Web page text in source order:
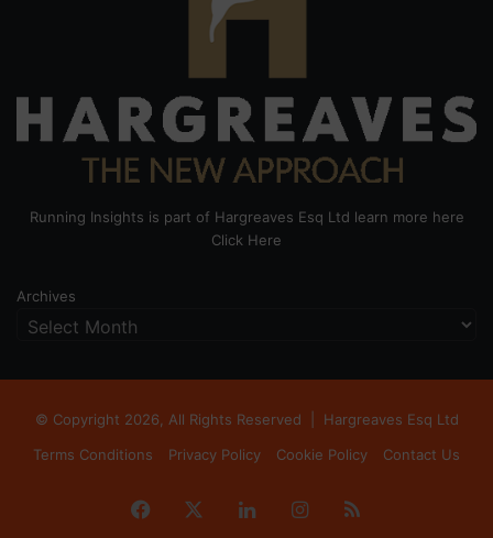
Running Insights is part of Hargreaves Esq Ltd learn more here
Click Here
Archives
© Copyright 2026, All Rights Reserved | Hargreaves Esq Ltd
Terms Conditions
Privacy Policy Cookie Policy Contact Us
Facebook LinkedInInstagram
RSS